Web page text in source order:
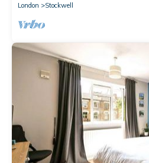
London
Stockwell